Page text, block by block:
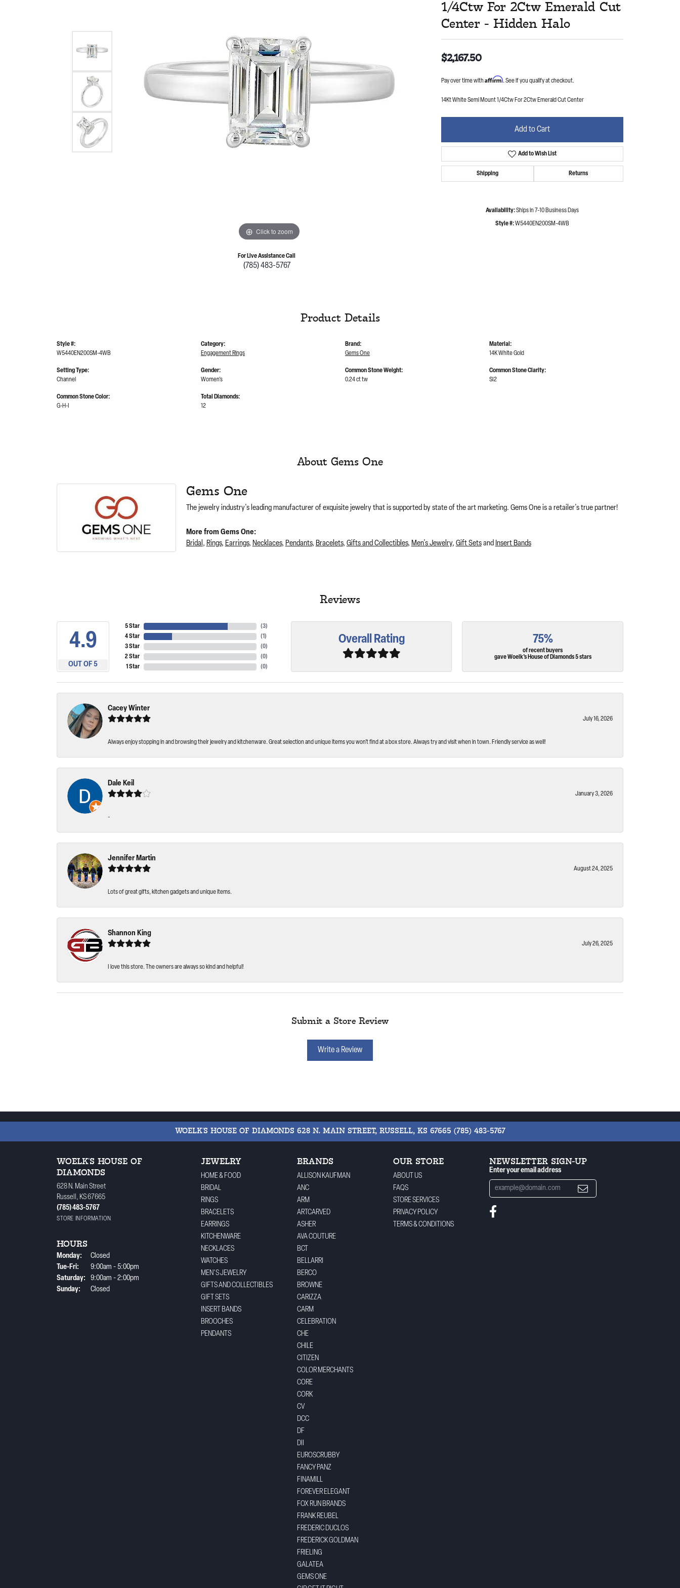
Click to zoom
For Live Assistance Call
(785) 483-5767
1/4Ctw For 2Ctw Emerald Cut
Center - Hidden Halo
$2,167.50
Pay over time with Affirm. See if you qualify at checkout.
14Kt White Semi Mount 1/4Ctw For 2Ctw Emerald Cut Center
Add to Cart
Add to Wish List
Shipping Returns
Availability:Ships in 7-10 Business Days
Style #:W5440EN200SM-4WB
Product Details
Style #:
W5440EN200SM-4WB
Setting Type:
Channel
Common Stone Color:
G-H-I
Category:
Engagement Rings
Gender:
Women's
Total Diamonds:
12
Brand:
Gems One
Common Stone Weight:
0.24 ct tw
Material:
14K White Gold
Common Stone Clarity:
SI2
About Gems One
Gems One
The jewelry industry's leading manufacturer of exquisite jewelry that is supported by state of the art marketing. Gems One is a retailer's true partner!
More from Gems One:
Bridal, Rings, Earrings, Necklaces, Pendants, Bracelets, Gifts and Collectibles, Men's Jewelry, Gift Setsand Insert Bands
Reviews
4.9
OUT OF 5
5 Star
4 Star
3 Star
2 Star
1 Star
(3)
(1)
(0)
(0)
(0)
Overall Rating 75%
of recent buyers
gave Woelk's House of Diamonds 5 stars
Cacey Winter
July 16, 2026
Always enjoy stopping in and browsing their jewelry and kitchenware. Great selection and unique items you won’t find at a box store. Always try and visit when in town. Friendly service as well!
Dale Keil
January 3, 2026
-
Jennifer Martin
August 24, 2025
Lots of great gifts, kitchen gadgets and unique items.
Shannon King
July 26, 2025
I love this store. The owners are always so kind and helpful!
Submit a Store Review
Write a Review
WOELK'S HOUSE OF DIAMONDS 628 N. MAIN STREET, RUSSELL, KS 67665 (785) 483-5767
WOELK'S HOUSE OF
DIAMONDS
628 N. Main Street
Russell, KS 67665
(785) 483-5767
STORE INFORMATION
HOURS
Monday:
Closed
Tue-Fri: Tuesday - Friday:
9:00am - 5:00pm
Saturday:
9:00am - 2:00pm
Sunday:
Closed
JEWELRY
HOME & FOOD
BRIDAL
RINGS
BRACELETS
EARRINGS
KITCHENWARE
NECKLACES
WATCHES
MEN'S JEWELRY
GIFTS AND COLLECTIBLES
GIFT SETS
INSERT BANDS
BROOCHES
PENDANTS
BRANDS
ALLISON KAUFMAN
ANC
ARM
ARTCARVED
ASHER
AVA COUTURE
BCT
BELLARRI
BERCO
BROWNE
CARIZZA
CARM
CELEBRATION
CHE
CHILE
CITIZEN
COLOR MERCHANTS
CORE
CORK
CV
DCC
DF
DII
EUROSCRUBBY
FANCY PANZ
FINAMILL
FOREVER ELEGANT
FOX RUN BRANDS
FRANK REUBEL
FREDERIC DUCLOS
FREDERICK GOLDMAN
FRIELING
GALATEA
GEMS ONE
OUR STORE
ABOUT US
FAQS
STORE SERVICES
PRIVACY POLICY
TERMS & CONDITIONS
NEWSLETTER SIGN-UP
Enter your email address